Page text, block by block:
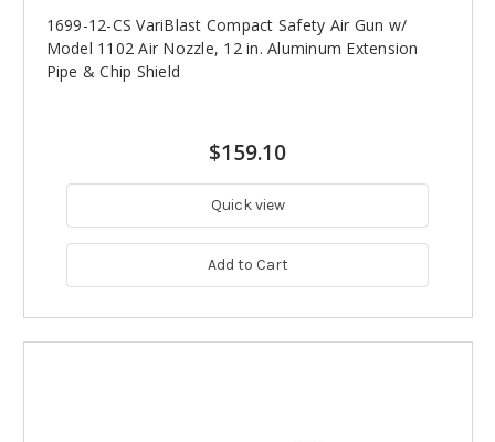
1699-12-CS VariBlast Compact Safety Air Gun w/
Model 1102 Air Nozzle, 12 in. Aluminum Extension
Pipe & Chip Shield
$159.10
Quick view
Add to Cart